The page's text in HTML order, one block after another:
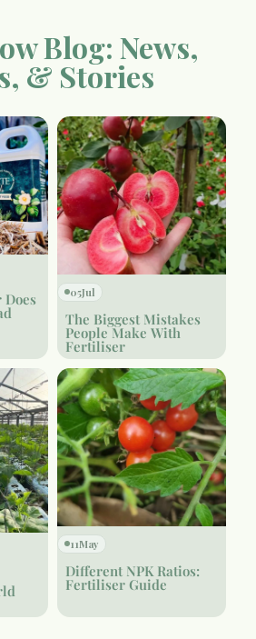
Blog: News,
& Stories
05Jul
The Biggest Mistakes
People Make With
Fertiliser
11May
Different NPK Ratios:
Fertiliser Guide